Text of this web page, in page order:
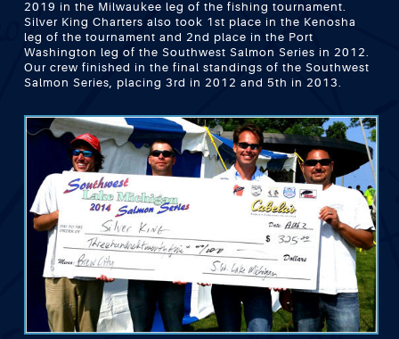
2019 in the Milwaukee leg of the fishing tournament.
Silver King Charters also took 1st place in the Kenosha
leg of the tournament and 2nd place in the Port
Washington leg of the Southwest Salmon Series in 2012.
Our crew finished in the final standings of the Southwest
Salmon Series, placing 3rd in 2012 and 5th in 2013.